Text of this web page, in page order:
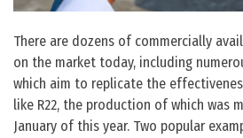
There are dozens of commercially
on the market today, including
which aim to replicate the
like R22, the production of which was
January of this year. Two popular